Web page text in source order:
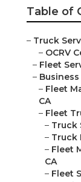
Table of
– Truck
– OCRV
– Fleet
–
– Fleet
CA
– Fleet
– Truck
– Truck
– Fleet
CA
– Fleet